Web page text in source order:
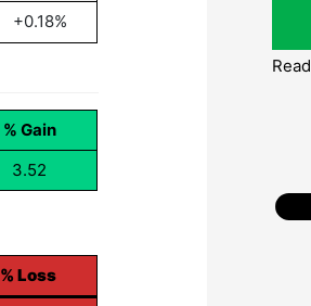
+0.18%
% Gain
3.52
% Loss